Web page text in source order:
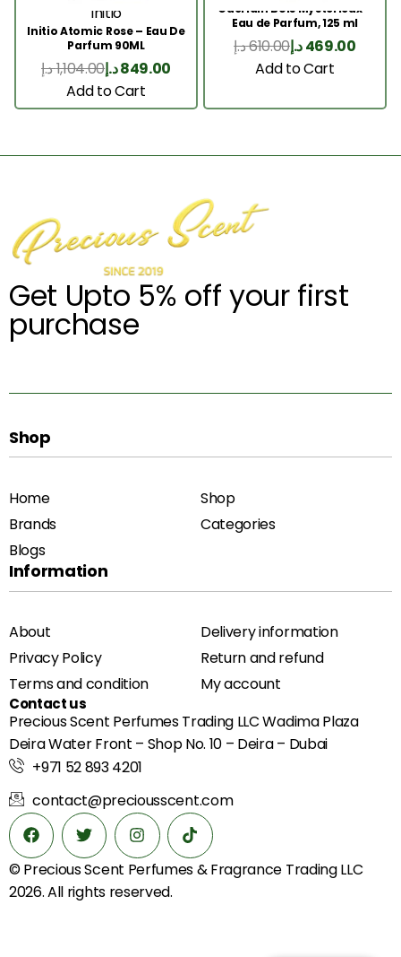
Initio
Initio Atomic Rose – Eau De
Parfum 90ML
1,104.00د.إ 849.00د.إ
Add to Cart
Guerlain Bois Mysterieux –
Eau de Parfum, 125 ml
610.00د.إ 469.00د.إ
Add to Cart
Get Upto 5% off your first
purchase
Shop
Home
Shop
Brands
Categories
Blogs
Information
About
Delivery information
Privacy Policy
Return and refund
Terms and condition
My account
Contact us
Precious Scent Perfumes Trading LLC Wadima Plaza
Deira Water Front – Shop No. 10 – Deira – Dubai
+971 52 893 4201
contact@preciousscent.com
© Precious Scent Perfumes & Fragrance Trading LLC
2026. All rights reserved.